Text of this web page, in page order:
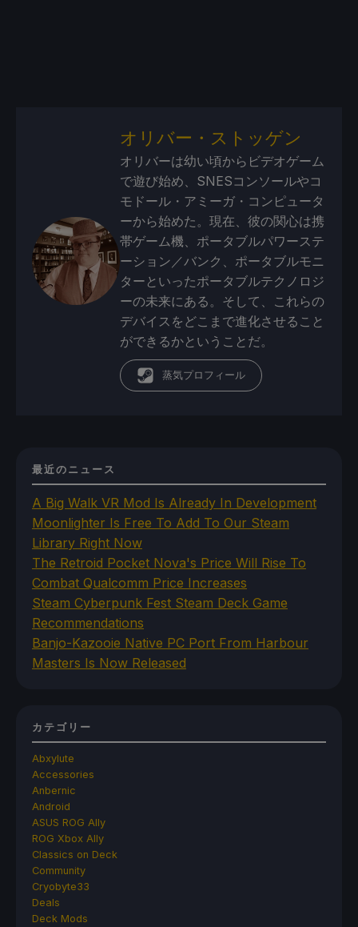
オリバー・ストッゲン
オリバーは幼い頃からビデオゲーム
で遊び始め、SNESコンソールやコ
モドール・アミーガ・コンピュータ
ーから始めた。現在、彼の関心は携
帯ゲーム機、ポータブルパワーステ
ーション／バンク、ポータブルモニ
ターといったポータブルテクノロジ
ーの未来にある。そして、これらの
デバイスをどこまで進化させること
ができるかということだ。
蒸気プロフィール
最近のニュース
A Big Walk VR Mod Is Already In Development
Moonlighter Is Free To Add To Our Steam
Library Right Now
The Retroid Pocket Nova's Price Will Rise To
Combat Qualcomm Price Increases
Steam Cyberpunk Fest Steam Deck Game
Recommendations
Banjo-Kazooie Native PC Port From Harbour
Masters Is Now Released
カテゴリー
Abxylute
Accessories
Anbernic
Android
ASUS ROG Ally
ROG Xbox Ally
Classics on Deck
Community
Cryobyte33
Deals
Deck Mods